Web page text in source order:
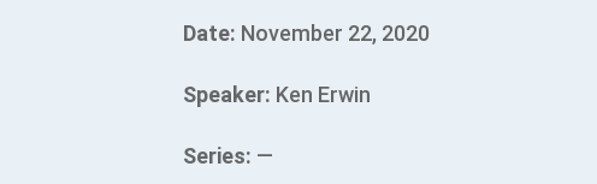
Date: November 22, 2020
Speaker: Ken Erwin
Series: —